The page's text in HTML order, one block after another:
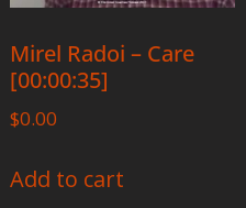
Mirel Radoi – Care
[00:00:35]
$0.00
Add to cart